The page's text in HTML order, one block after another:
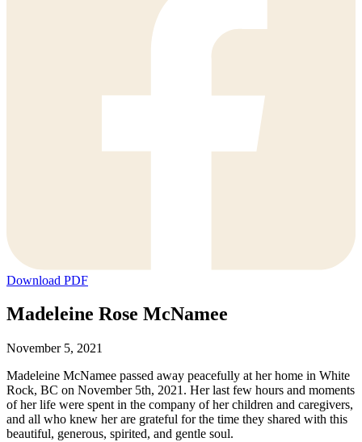
Download PDF
Madeleine Rose McNamee
November 5, 2021
Madeleine McNamee passed away peacefully at her home in White
Rock, BC on November 5th, 2021. Her last few hours and moments
of her life were spent in the company of her children and caregivers,
and all who knew her are grateful for the time they shared with this
beautiful, generous, spirited, and gentle soul.